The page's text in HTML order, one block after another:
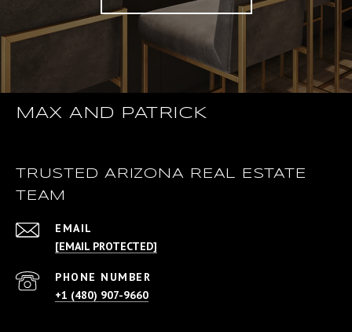
MAX AND PATRICK
TRUSTED ARIZONA REAL ESTATE
TEAM
EMAIL
[EMAIL PROTECTED]
PHONE NUMBER
+1 (480) 907-9660